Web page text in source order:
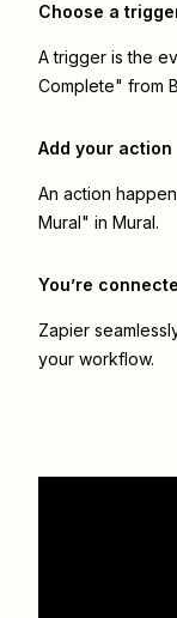
Choose a
A trigger is the
Complete" from
Add your action
An action
Mural" in Mural.
You’re
Zapier
your workflow.